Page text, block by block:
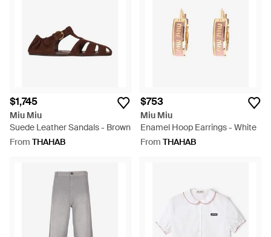
$1,745
Miu Miu
Suede Leather Sandals - Brown
From THAHAB
$753
Miu Miu
Enamel Hoop Earrings - White
From THAHAB